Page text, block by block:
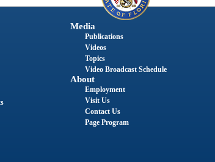
Media
Publications
Videos
Topics
Video Broadcast Schedule
About
Employment
Visit Us
Contact Us
Page Program